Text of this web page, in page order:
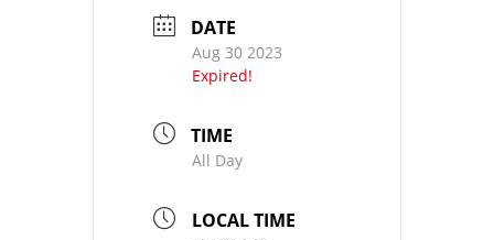
DATE
Aug 30 2023
Expired!
TIME
All Day
LOCAL TIME